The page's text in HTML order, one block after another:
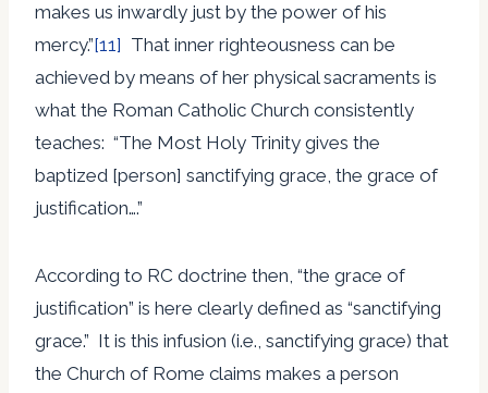
makes us inwardly just by the power of his
mercy.”[11] That inner righteousness can be
achieved by means of her physical sacraments is
what the Roman Catholic Church consistently
teaches: “The Most Holy Trinity gives the
baptized [person] sanctifying grace, the grace of
justification….”
According to RC doctrine then, “the grace of
justification” is here clearly defined as “sanctifying
grace.” It is this infusion (i.e., sanctifying grace) that
the Church of Rome claims makes a person